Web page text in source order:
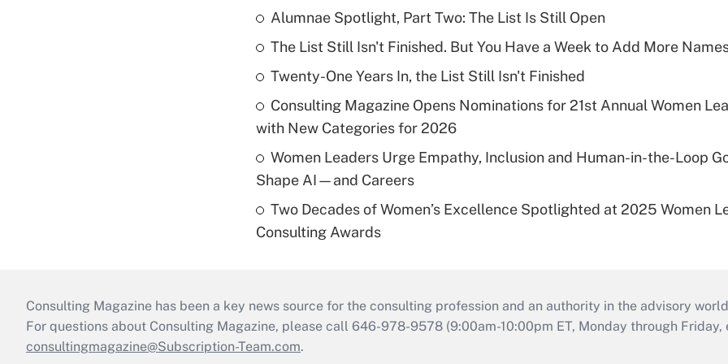
Alumnae Spotlight, Part Two: The List Is Still Open
The List Still Isn't Finished. But You Have a Week to Add More
Twenty-One Years In, the List Still Isn't Finished
Consulting Magazine Opens Nominations for 21st Annual Women
with New Categories for 2026
Women Leaders Urge Empathy, Inclusion and Human-in-the-Loop
Shape AI—and Careers
Two Decades of Women’s Excellence Spotlighted at 2025 Women
Consulting Awards
Consulting Magazine has been a key news source for the consulting profession and an authority in the advisory
For questions about Consulting Magazine, please call 646-978-9578 (9:00am-10:00pm ET, Monday through Friday,
consultingmagazine@Subscription-Team.com.